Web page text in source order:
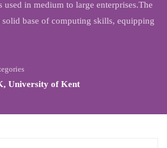
in medium to large enterprises.The
base of computing skills, equipping
, University of Kent